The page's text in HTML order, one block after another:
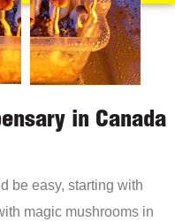
in Canada
be easy, starting with
magic mushrooms in